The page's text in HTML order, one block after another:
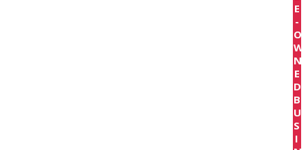
E
-
O
W
N
E
D
B
U
S
I